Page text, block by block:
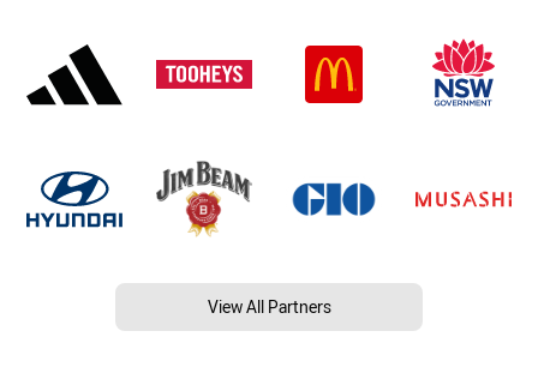
View All Partners